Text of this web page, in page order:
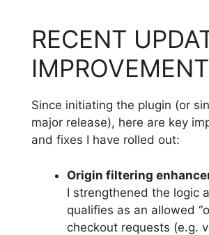
RECENT
Since initiating the plugin (or
major release), here are key
and fixes I have rolled out:
Origin filtering
I strengthened the logic
qualifies as an allowed
checkout requests (e.g.